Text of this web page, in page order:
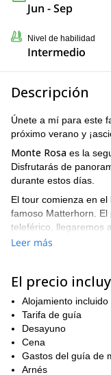
Jun - Sep
Nivel de habilidad
Intermedio
Descripción
Únete a mí para este
próximo verano y
Monte Rosa es la
Disfrutarás de
durante estos días.
El tour comienza en
famoso Matterhorn.
teleférico, llegaremos
Caminaremos de 4 a
crampones.
En los siguientes días
delCastor(4228m),
Vincentpyramide
Dormiremos en el
montaña más alto de
Leer más
El precio
Alojamiento incluido
Tarifa de guía
Desayuno
Cena
Gastos del guía de
Arnés